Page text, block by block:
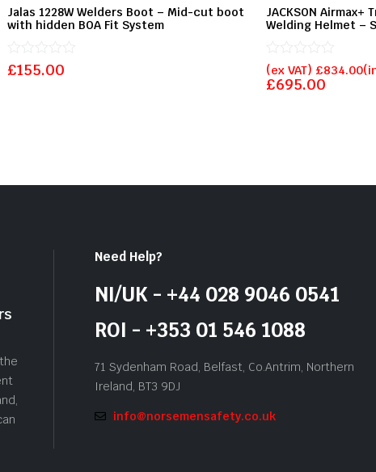
Jalas 1228W Welders Boot – Mid-cut boot
with hidden BOA Fit System
£155.00
Rated
0
JACKSON Airmax+
Welding Helmet –
£695.00
(ex VAT) £834.00
Rated
0
out
Need Help?
NI/UK - +44 028 9046 0541
ROI - +353 01 546 1088
71 Sydenham Road, Belfast, Co.Antrim, Northern
Ireland, BT3 9DJ
info@norsemensafety.co.uk